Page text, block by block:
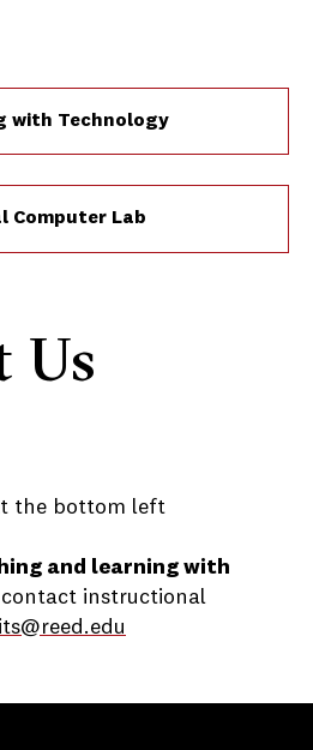
with Technology
Computer Lab
Us
the bottom left
and learning with
contact instructional
its@reed.edu